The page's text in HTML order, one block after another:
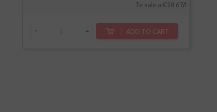
Te sale a €28.67/l
- + ADD TO CART